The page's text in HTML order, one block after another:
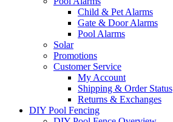
Child & Pet Alarms
Gate & Door Alarms
Pool Alarms
Solar
Promotions
Customer Service
My Account
Shipping & Order Status
Returns & Exchanges
DIY Pool Fencing